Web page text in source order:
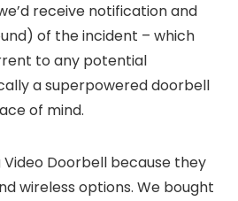
receive notification and
of the incident – which
to any potential
a superpowered doorbell
of mind.
Video Doorbell because they
wireless options. We bought